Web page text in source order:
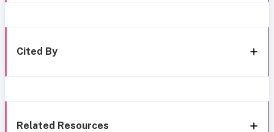
Cited By
Related Resources